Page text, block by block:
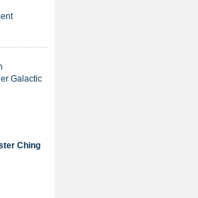
Galactic
Ching